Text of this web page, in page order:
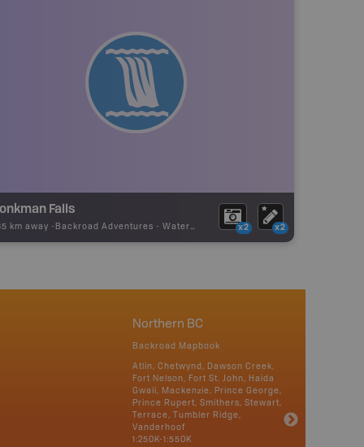
Falls
km away - Backroad Adventures - Waterfall x2 x2
Northern BC
Backroad Mapbook
Atlin, Chetwynd, Dawson Creek,
Fort Nelson, Fort St. John, Haida
Gwaii, Mackenzie, Prince George,
Prince Rupert, Smithers, Stewart,
Terrace, Tumbler Ridge,
Vanderhoof
1:250K-1:550K